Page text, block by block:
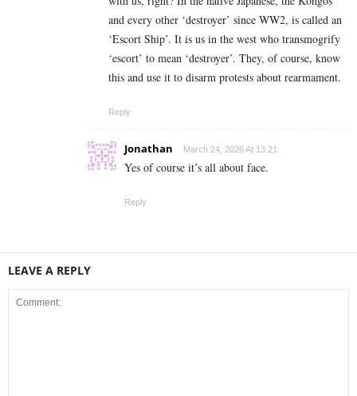
and every other ‘destroyer’ since WW2, is called an
‘Escort Ship’. It is us in the west who transmogrify
‘escort’ to mean ‘destroyer’. They, of course, know
this and use it to disarm protests about rearmament.
Reply
Jonathan March 24, 2026 At 13:21
Yes of course it’s all about face.
Reply
LEAVE A REPLY